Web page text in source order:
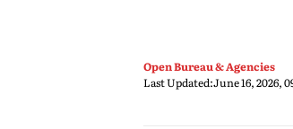
Open Bureau & Agencies
Last Updated:June 16, 2026,